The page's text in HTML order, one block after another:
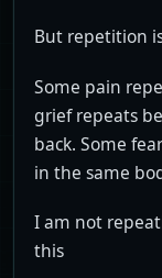
But repetition
Some pain
grief repeats
back. Some
in the same
I am not
this